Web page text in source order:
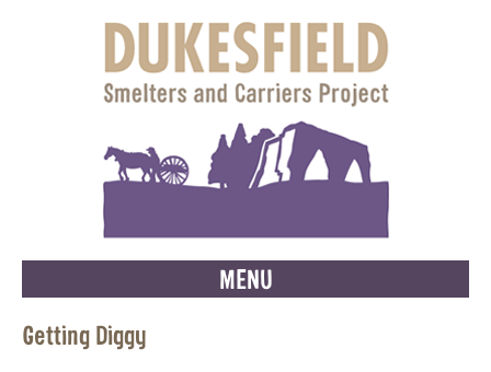
MENU
Getting Diggy